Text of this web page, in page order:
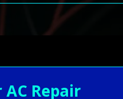
Repair